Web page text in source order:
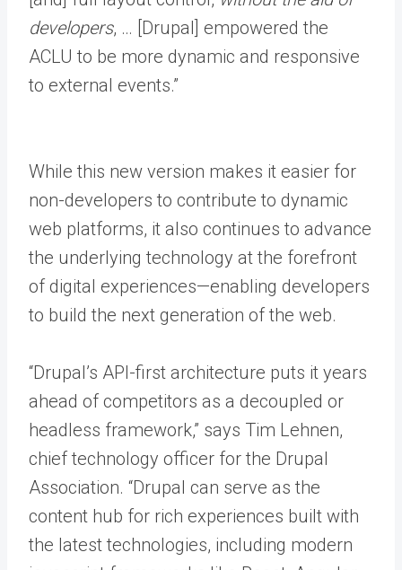
developers, … [Drupal] empowered the
ACLU to be more dynamic and responsive
to external events.”
While this new version makes it easier for
non-developers to contribute to dynamic
web platforms, it also continues to advance
the underlying technology at the forefront
of digital experiences—enabling developers
to build the next generation of the web.
“Drupal’s API-first architecture puts it years
ahead of competitors as a decoupled or
headless framework,” says Tim Lehnen,
chief technology officer for the Drupal
Association. “Drupal can serve as the
content hub for rich experiences built with
the latest technologies, including modern